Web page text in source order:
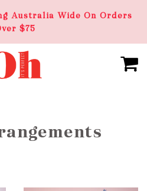
Australia Wide On Orders
$75